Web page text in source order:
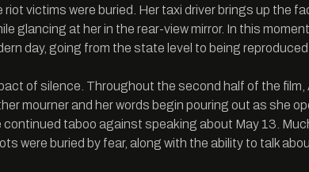
victims were buried. Her taxi driver brings up the
glancing at her in the rear-view mirror. In this
day, going from the state level to being reproduced
of silence. Throughout the second half of the film,
mourner and her words begin pouring out as she
taboo against speaking about May 13.
buried by fear, along with the ability to talk